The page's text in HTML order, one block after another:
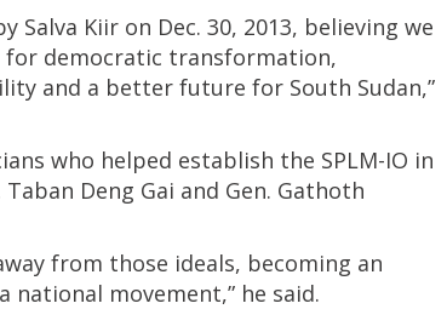
Salva Kiir on Dec. 30, 2013, believing we
democratic transformation,
and a better future for South Sudan,”
who helped establish the SPLM-IO in
Deng Gai and Gen. Gathoth
from those ideals, becoming an
movement,” he said.